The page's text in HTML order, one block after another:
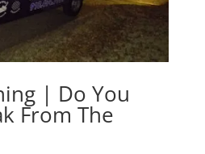
| Do You
From The